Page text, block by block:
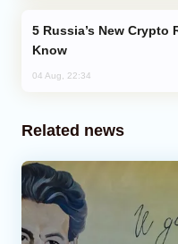
Know
04 Aug, 22:34
Related news